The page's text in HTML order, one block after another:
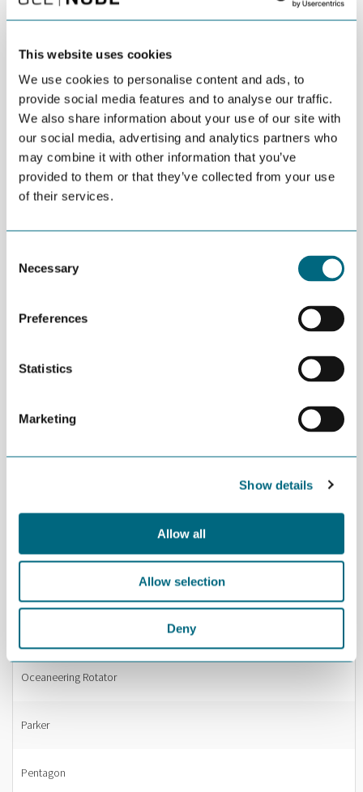
This website uses cookies
We use cookies to personalise content and ads, to
provide social media features and to analyse our traffic.
We also share information about your use of our site with
our social media, advertising and analytics partners who
may combine it with other information that you’ve
provided to them or that they’ve collected from your use
of their services.
Selection
Necessary
Preferences
Statistics
Marketing
Show details
Allow all
Allow selection
Deny
IFE
Invest in Agder
Kristiansand Municipality
Oceaneering Rotator
Parker
Pentagon